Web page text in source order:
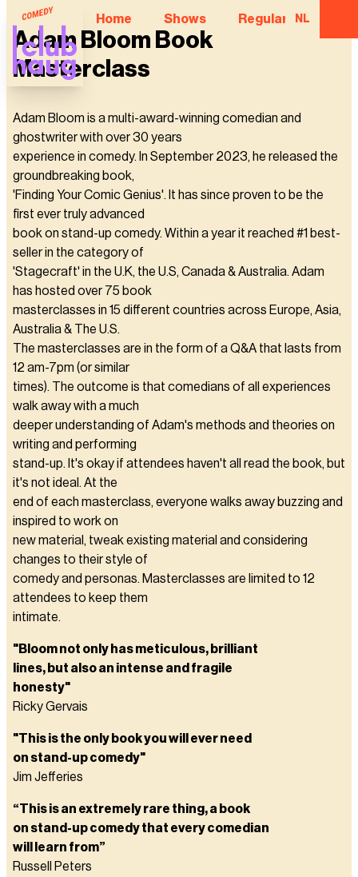
Home Shows Regular NL
Adam Bloom Book
Masterclass
Adam Bloom is a multi-award-winning comedian and
ghostwriter with over 30 years
experience in comedy. In September 2023, he released the
groundbreaking book,
'Finding Your Comic Genius'. It has since proven to be the
first ever truly advanced
book on stand-up comedy. Within a year it reached #1 best-
seller in the category of
'Stagecraft' in the U.K, the U.S, Canada & Australia. Adam
has hosted over 75 book
masterclasses in 15 different countries across Europe, Asia,
Australia & The U.S.
The masterclasses are in the form of a Q&A that lasts from
12 am-7pm (or similar
times). The outcome is that comedians of all experiences
walk away with a much
deeper understanding of Adam's methods and theories on
writing and performing
stand-up. It's okay if attendees haven't all read the book, but
it's not ideal. At the
end of each masterclass, everyone walks away buzzing and
inspired to work on
new material, tweak existing material and considering
changes to their style of
comedy and personas. Masterclasses are limited to 12
attendees to keep them
intimate.
"Bloom not only has meticulous, brilliant
lines, but also an intense and fragile
honesty"
Ricky Gervais
"This is the only book you will ever need
on stand-up comedy"
Jim Jefferies
“This is an extremely rare thing, a book
on stand-up comedy that every comedian
will learn from”
Russell Peters